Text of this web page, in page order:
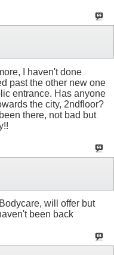
I haven't done
past the other new one
entrance. Has anyone
the city, 2ndfloor?
there, not bad but
will offer but
been back